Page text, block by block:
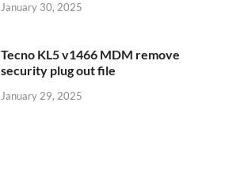
January 30, 2025
Tecno KL5 v1466 MDM remove
security plug out file
January 29, 2025